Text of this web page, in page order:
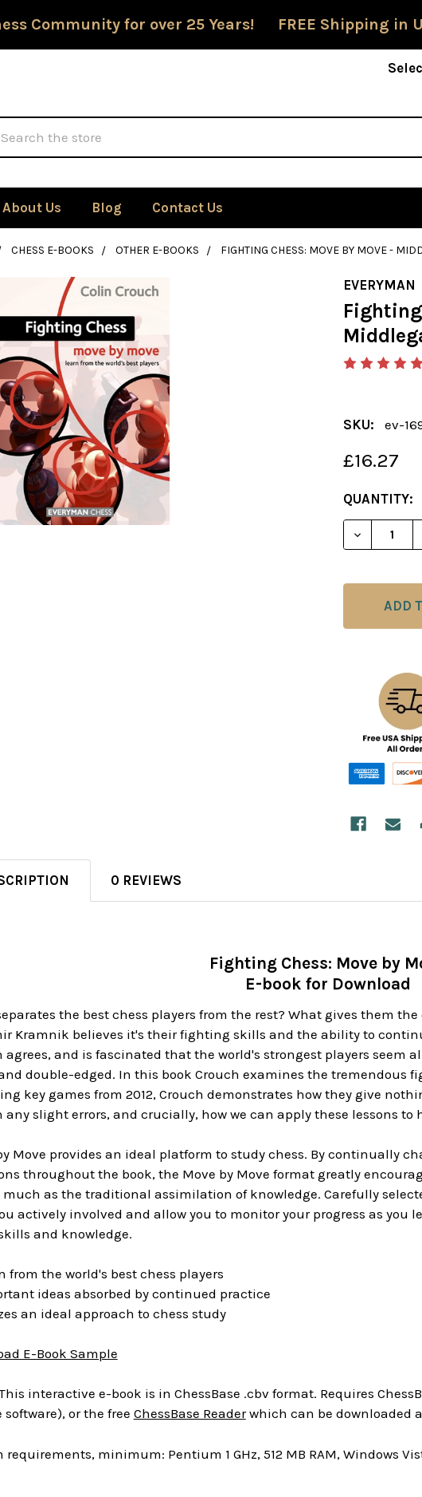
Community for over 25 Years! FREE Shipping in
About Us Blog Contact Us
CHESS E-BOOKS OTHER E-BOOKS FIGHTING CHESS: MOVE BY MOVE -
EVERYMAN
Fighting
SKU: ev-
£16.27
CURRENT
STOCK:
QUANTITY:
0 REVIEWS
Fighting Chess: Move by
E-book for Download
the best chess players from the rest? What gives them
Kramnik believes it's their fighting skills and the ability to
agrees, and is fascinated that the world's strongest players seem
double-edged. In this book Crouch examines the tremendous
key games from 2012, Crouch demonstrates how they give
any slight errors, and crucially, how we can apply these lessons to
Move provides an ideal platform to study chess. By continually
throughout the book, the Move by Move format greatly
much as the traditional assimilation of knowledge. Carefully
actively involved and allow you to monitor your progress as you
and knowledge.
from the world's best chess players
ideas absorbed by continued practice
an ideal approach to chess study
E-Book Sample
This interactive e-book is in ChessBase .cbv format. Requires
or the free ChessBase Readerwhich can be downloaded
requirements, minimum: Pentium 1 GHz, 512 MB RAM, Windows